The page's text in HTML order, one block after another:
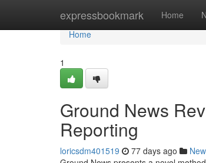
expressbookmark Home
Home
Home
1
Ground News
Reporting
loricsdm401519 77 days ago